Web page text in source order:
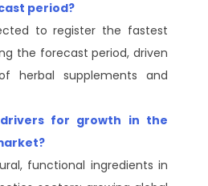
period?
to register the fastest
the forecast period, driven
herbal supplements and
for growth in the
functional ingredients in